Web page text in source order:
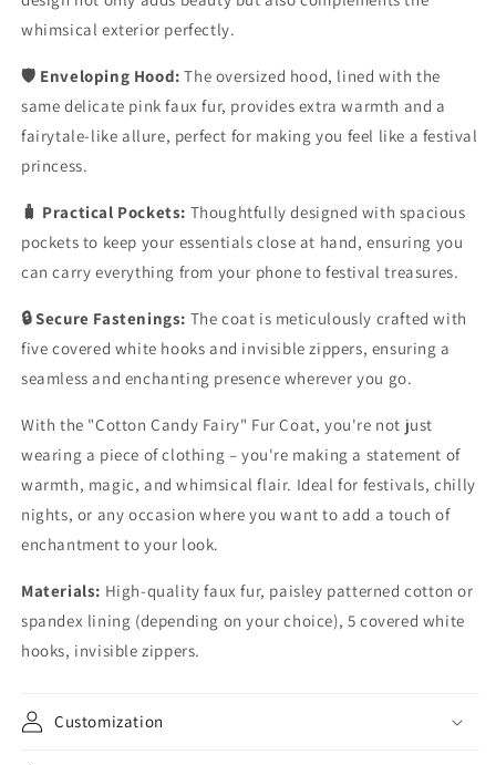
whimsical exterior perfectly.
🛡️ Enveloping Hood: The oversized hood, lined with the
same delicate pink faux fur, provides extra warmth and a
fairytale-like allure, perfect for making you feel like a festival
princess.
🧳 Practical Pockets: Thoughtfully designed with spacious
pockets to keep your essentials close at hand, ensuring you
can carry everything from your phone to festival treasures.
🔒 Secure Fastenings: The coat is meticulously crafted with
five covered white hooks and invisible zippers, ensuring a
seamless and enchanting presence wherever you go.
With the "Cotton Candy Fairy" Fur Coat, you're not just
wearing a piece of clothing – you're making a statement of
warmth, magic, and whimsical flair. Ideal for festivals, chilly
nights, or any occasion where you want to add a touch of
enchantment to your look.
Materials: High-quality faux fur, paisley patterned cotton or
spandex lining (depending on your choice), 5 covered white
hooks, invisible zippers.
Customization